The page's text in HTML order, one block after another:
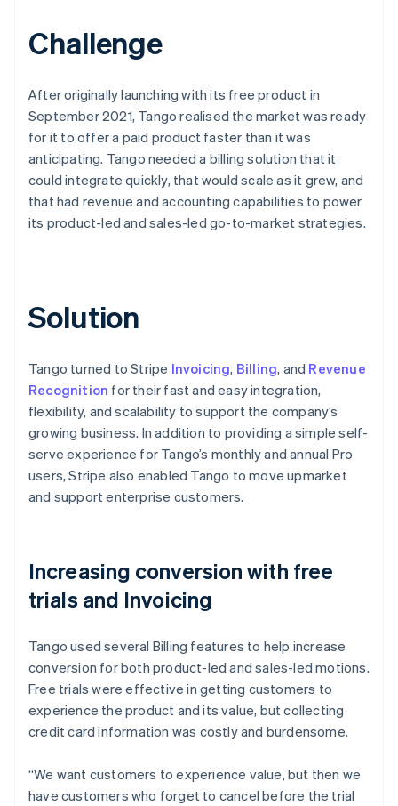
See how Stripe is building the economic
Watch now
Challenge
After originally launching with its free product in
September 2021, Tango realised the market was ready
for it to offer a paid product faster than it was
anticipating. Tango needed a billing solution that it
could integrate quickly, that would scale as it grew, and
that had revenue and accounting capabilities to power
its product-led and sales-led go-to-market strategies.
Solution
Tango turned to Stripe Invoicing, Billing, and Revenue
Recognition for their fast and easy integration,
flexibility, and scalability to support the company’s
growing business. In addition to providing a simple self-
serve experience for Tango’s monthly and annual Pro
users, Stripe also enabled Tango to move upmarket
and support enterprise customers.
Increasing conversion with free
trials and Invoicing
Tango used several Billing features to help increase
conversion for both product-led and sales-led motions.
Free trials were effective in getting customers to
experience the product and its value, but collecting
credit card information was costly and burdensome.
“We want customers to experience value, but then we
have customers who forget to cancel before the trial